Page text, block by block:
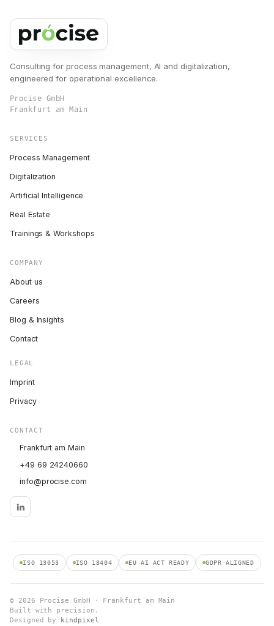
Consulting for process management, AI and digitalization,
engineered for operational excellence.
Procise GmbH
Frankfurt am Main
SERVICES
Process Management
Digitalization
Artificial Intelligence
Real Estate
Trainings & Workshops
COMPANY
About us
Careers
Blog & Insights
Contact
LEGAL
Imprint
Privacy
CONTACT
Frankfurt am Main
+49 69 24240660
info@procise.com
ISO 13053 ISO 18404 EU AI ACT READY GDPR ALIGNED
© 2026 Procise GmbH · Frankfurt am Main
Built with precision.
Designed by
kindpixel